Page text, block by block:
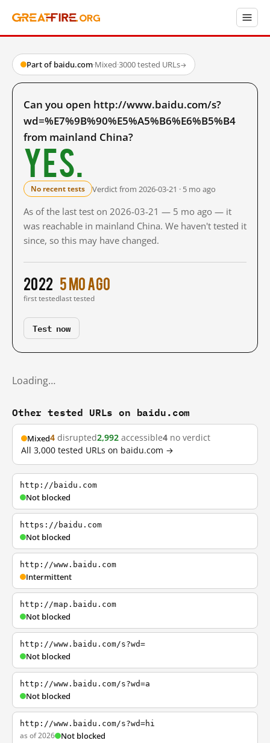
Part of baidu.com·Mixed·3000 tested URLs→
Can you open http://www.baidu.com/s?
wd=%E7%9B%90%E5%A5%B6%E6%B5%B4
from mainland China?
Yes.
No recent tests Verdict from 2026-03-21 · 5 mo ago
As of the last test on 2026-03-21 — 5 mo ago — it
was reachable in mainland China. We haven't tested it
since, so this may have changed.
2022
first tested
5 mo ago
last tested
Test now
Loading…
Other tested URLs on baidu.com
Mixed4 disrupted2,992 accessible4 no verdict
All 3,000 tested URLs on baidu.com →
http://baidu.com
Not blocked
https://baidu.com
Not blocked
http://www.baidu.com
Intermittent
http://map.baidu.com
Not blocked
http://www.baidu.com/s?wd=
Not blocked
http://www.baidu.com/s?wd=a
Not blocked
http://www.baidu.com/s?wd=hi
as of 2026 Not blocked